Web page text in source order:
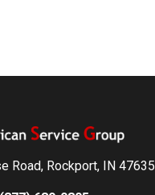
Road, Rockport, IN 47635